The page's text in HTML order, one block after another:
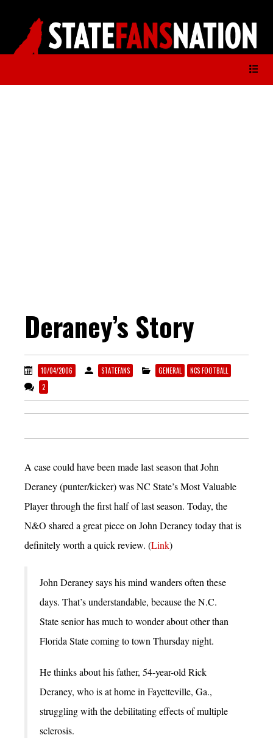
Deraney’s Story
10/04/2006 STATEFANS GENERAL
NCS FOOTBALL
2
A case could have been made last season that John
Deraney (punter/kicker) was NC State’s Most Valuable
Player through the first half of last season. Today, the
N&O shared a great piece on John Deraney today that is
definitely worth a quick review. (Link)
John Deraney says his mind wanders often these
days. That’s understandable, because the N.C.
State senior has much to wonder about other than
Florida State coming to town Thursday night.
He thinks about his father, 54-year-old Rick
Deraney, who is at home in Fayetteville, Ga.,
struggling with the debilitating effects of multiple
sclerosis.